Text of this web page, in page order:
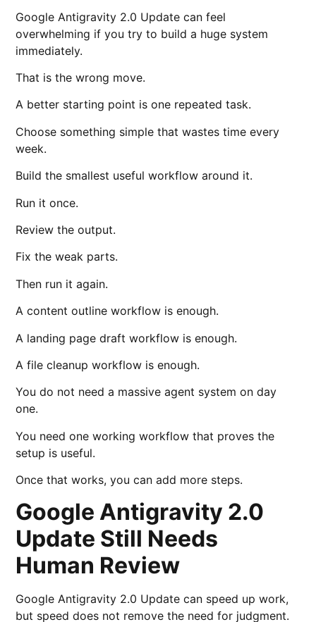
Google Antigravity 2.0 Update can feel
overwhelming if you try to build a huge system
immediately.
That is the wrong move.
A better starting point is one repeated task.
Choose something simple that wastes time every
week.
Build the smallest useful workflow around it.
Run it once.
Review the output.
Fix the weak parts.
Then run it again.
A content outline workflow is enough.
A landing page draft workflow is enough.
A file cleanup workflow is enough.
You do not need a massive agent system on day
one.
You need one working workflow that proves the
setup is useful.
Once that works, you can add more steps.
Google Antigravity 2.0
Update Still Needs
Human Review
Google Antigravity 2.0 Update can speed up work,
but speed does not remove the need for judgment.